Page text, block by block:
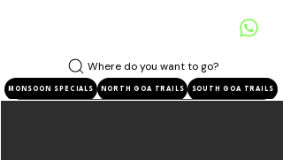
NORTH GOA TRAILS SOUTH GOA TRAILS
MONSOON SPECIALS
Where do you want to go?